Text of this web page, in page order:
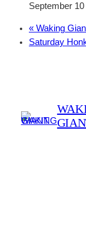
September
« Waking
Saturday